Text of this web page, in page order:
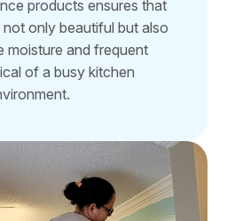
products ensures that
only beautiful but also
moisture and frequent
of a busy kitchen